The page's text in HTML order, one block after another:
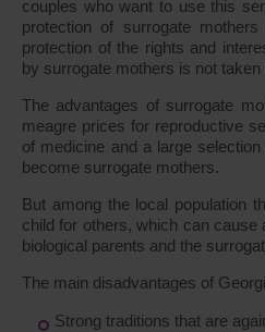
couples who want to use this
protection of surrogate
protection of the rights and
by surrogate mothers is not taken
The advantages of surrogate
meagre prices for reproductive
of medicine and a large
become surrogate mothers.
But among the local population
child for others, which can cause
biological parents and the
The main disadvantages of
Strong traditions that are